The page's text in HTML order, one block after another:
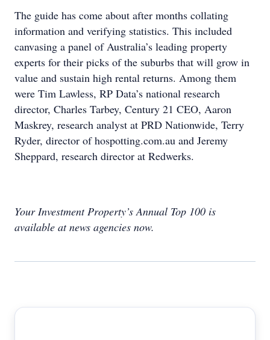
The guide has come about after months collating
information and verifying statistics. This included
canvasing a panel of Australia’s leading property
experts for their picks of the suburbs that will grow in
value and sustain high rental returns. Among them
were Tim Lawless, RP Data’s national research
director, Charles Tarbey, Century 21 CEO, Aaron
Maskrey, research analyst at PRD Nationwide, Terry
Ryder, director of hospotting.com.au and Jeremy
Sheppard, research director at Redwerks.
Your Investment Property’s Annual Top 100 is
available at news agencies now.